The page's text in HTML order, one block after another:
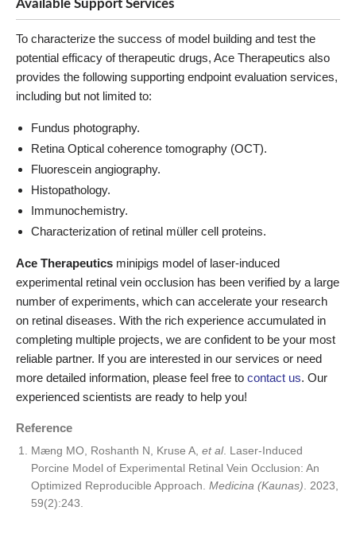
Available Support Services
To characterize the success of model building and test the
potential efficacy of therapeutic drugs, Ace Therapeutics also
provides the following supporting endpoint evaluation services,
including but not limited to:
Fundus photography.
Retina Optical coherence tomography (OCT).
Fluorescein angiography.
Histopathology.
Immunochemistry.
Characterization of retinal müller cell proteins.
Ace Therapeutics minipigs model of laser-induced
experimental retinal vein occlusion has been verified by a large
number of experiments, which can accelerate your research
on retinal diseases. With the rich experience accumulated in
completing multiple projects, we are confident to be your most
reliable partner. If you are interested in our services or need
more detailed information, please feel free to contact us. Our
experienced scientists are ready to help you!
Reference
Mæng MO, Roshanth N, Kruse A, et al. Laser-Induced
Porcine Model of Experimental Retinal Vein Occlusion: An
Optimized Reproducible Approach. Medicina (Kaunas) . 2023,
59(2):243.